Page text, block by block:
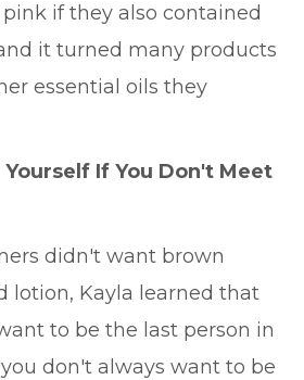
if they also contained
it turned many products
essential oils they
If You Don't Meet
didn't want brown
lotion, Kayla learned that
to be the last person in
don't always want to be